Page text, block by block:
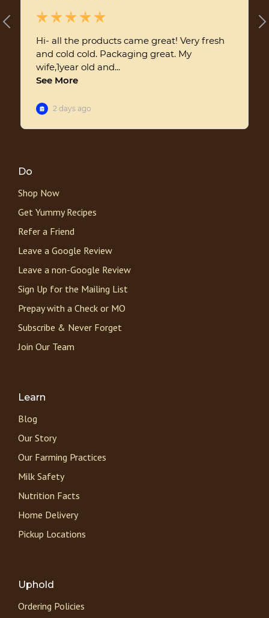
Do
Shop Now
Get Yummy Recipes
Refer a Friend
Leave a Google Review
Leave a non-Google Review
Sign Up for the Mailing List
Prepay with a Check or MO
Subscribe & Never Forget
Join Our Team
Learn
Blog
Our Story
Our Farming Practices
Milk Safety
Nutrition Facts
Home Delivery
Pickup Locations
Uphold
Ordering Policies